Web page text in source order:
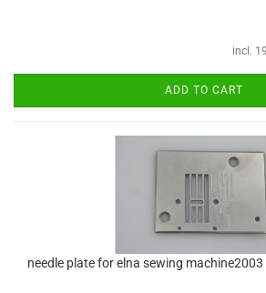
incl.
ADD TO CART
needle plate for elna sewing